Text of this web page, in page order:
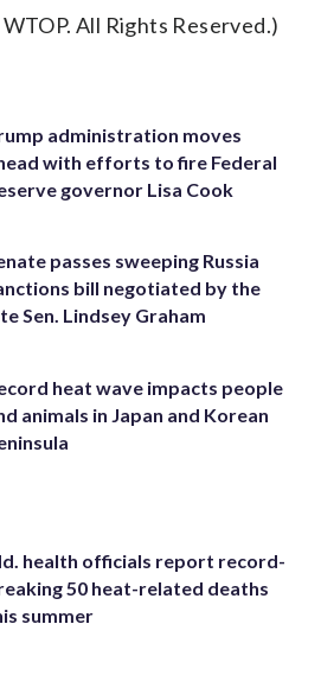
All Rights Reserved.)
administration moves
with efforts to fire Federal
governor Lisa Cook
passes sweeping Russia
bill negotiated by the
Sen. Lindsey Graham
heat wave impacts people
animals in Japan and Korean
health officials report record-
50 heat-related deaths
summer